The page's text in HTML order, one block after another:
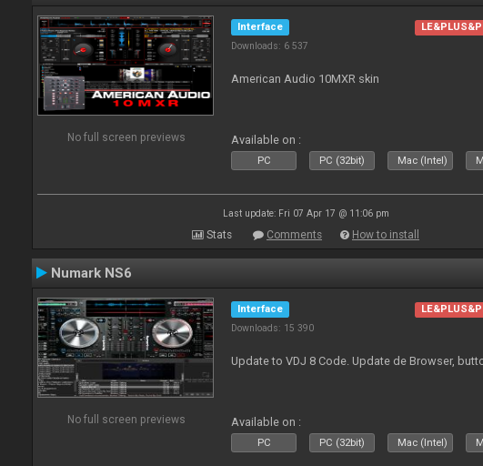
No full screen previews
Interface
Downloads: 6 537
American Audio 10MXR skin
Available on :
PC PC (32bit) Mac (Intel)
Last update: Fri 07 Apr 17 @ 11:06 pm
Stats Comments How to install
Numark NS6
No full screen previews
Interface
Downloads: 15 390
Update to VDJ 8 Code. Update de Browser,
Available on :
PC PC (32bit) Mac (Intel)